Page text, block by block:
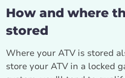
How and where
stored
Where your ATV is stored
store your ATV in a locked